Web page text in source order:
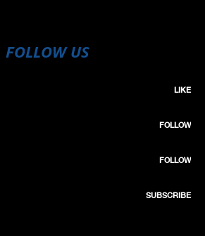
FOLLOW US
LIKE
FOLLOW
FOLLOW
SUBSCRIBE